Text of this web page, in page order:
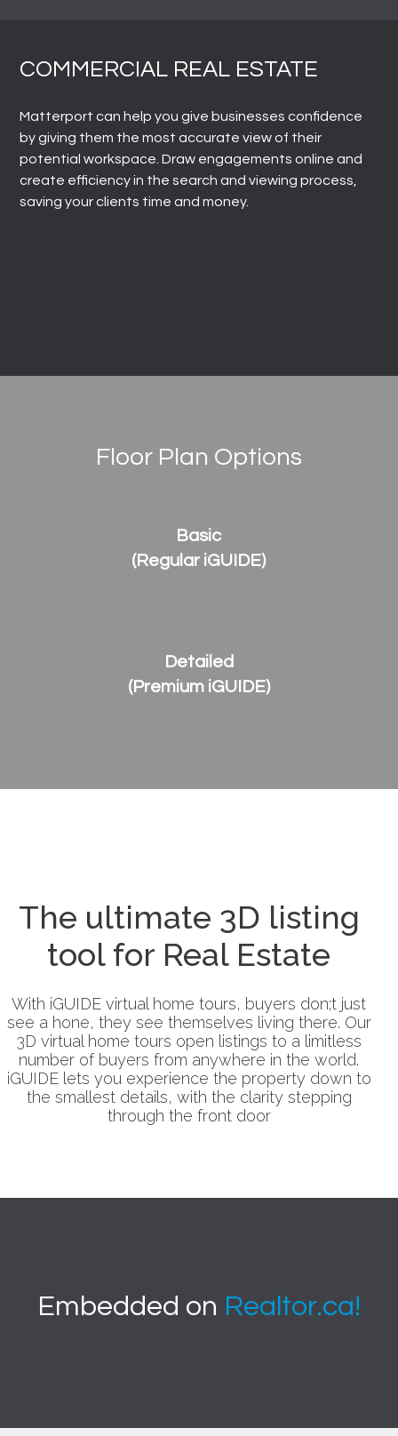
COMMERCIAL REAL ESTATE
Matterport can help you give businesses confidence
by giving them the most accurate view of their
potential workspace. Draw engagements online and
create efficiency in the search and viewing process,
saving your clients time and money.
Floor Plan Options
Basic
(Regular iGUIDE)
Detailed
(Premium iGUIDE)
The ultimate 3D listing
tool for Real Estate
With iGUIDE virtual home tours, buyers don;t just
see a hone, they see themselves living there. Our
3D virtual home tours open listings to a limitless
number of buyers from anywhere in the world.
iGUIDE lets you experience the property down to
the smallest details, with the clarity stepping
through the front door
Embedded on Realtor.ca!